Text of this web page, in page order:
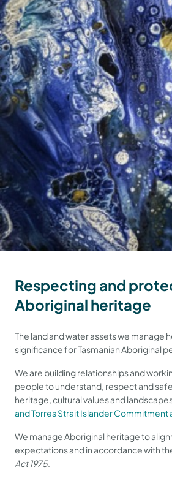
Respecting and
Aboriginal heritage
The land and water assets we manage
significance for Tasmanian Aboriginal
We are building relationships and
people to understand, respect and
heritage, cultural values and
and Torres Strait Islander Commitment
We manage Aboriginal heritage to
expectations and in accordance with
Act 1975.